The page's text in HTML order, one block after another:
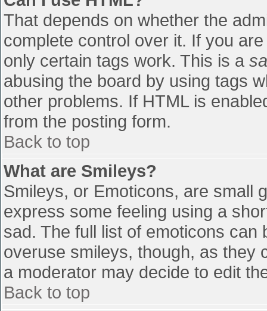
That depends on whether the
complete control over it. If you
only certain tags work. This is a
abusing the board by using tags
other problems. If HTML is
from the posting form.
Back to top
What are Smileys?
Smileys, or Emoticons, are small
express some feeling using a
sad. The full list of emoticons
overuse smileys, though, as they
a moderator may decide to edit
Back to top